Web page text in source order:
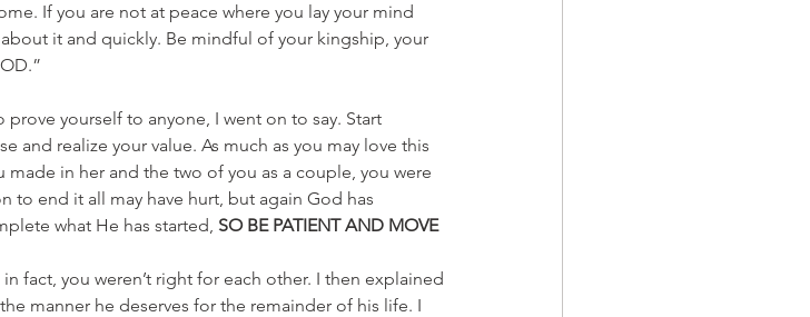
If you are not at peace where you lay your mind
it and quickly. Be mindful of your kingship, your
yourself to anyone, I went on to say. Start
and realize your value. As much as you may love this
in her and the two of you as a couple, you were
end it all may have hurt, but again God has
what He has started, SO BE PATIENT AND MOVE
fact, you weren’t right for each other. I then explained
manner he deserves for the remainder of his life. I